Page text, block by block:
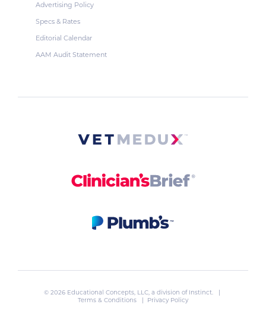
Advertising Policy
Specs & Rates
Editorial Calendar
AAM Audit Statement
© 2026 Educational Concepts, LLC, a division of Instinct. |
Terms & Conditions
| Privacy Policy